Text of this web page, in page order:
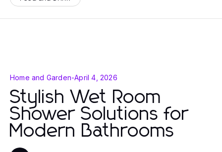
Home and Garden-April 4, 2026
Stylish Wet Room
Shower Solutions for
Modern Bathrooms